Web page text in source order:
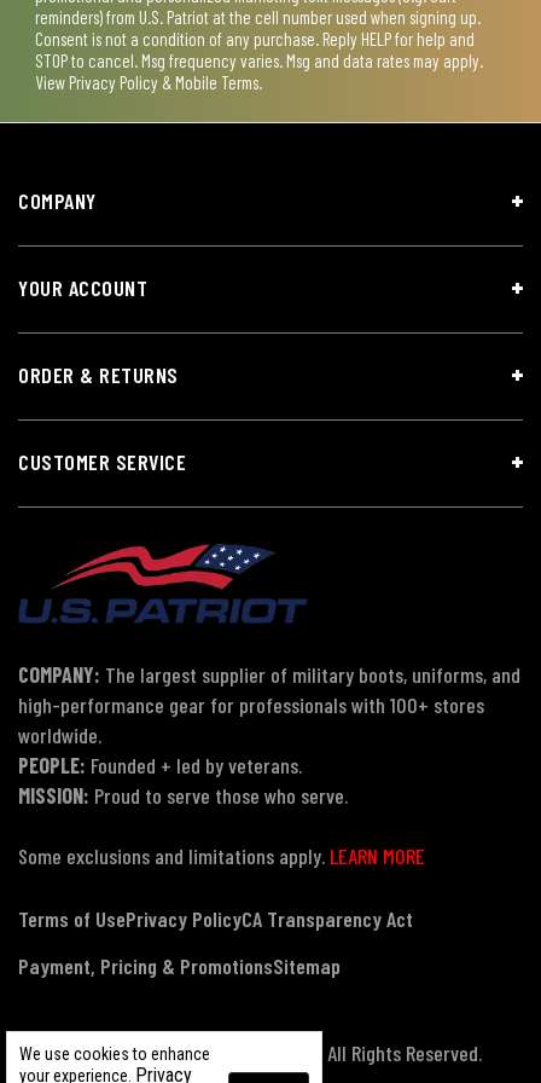
reminders) from U.S. Patriot at the cell number used when signing up.
Consent is not a condition of any purchase. Reply HELP for help and
STOP to cancel. Msg frequency varies. Msg and data rates may apply.
View Privacy Policy & Mobile Terms.
We use cookies to enhance
your experience. Privacy
COMPANY
YOUR ACCOUNT
ORDER & RETURNS
CUSTOMER SERVICE
COMPANY: The largest supplier of military boots, uniforms, and
high-performance gear for professionals with 100+ stores
worldwide.
PEOPLE: Founded + led by veterans.
MISSION: Proud to serve those who serve.
Some exclusions and limitations apply. LEARN MORE
Terms of UsePrivacy PolicyCA Transparency Act
Payment, Pricing & PromotionsSitemap
© Copyright 2026 US Patriot Tactical, All Rights Reserved.